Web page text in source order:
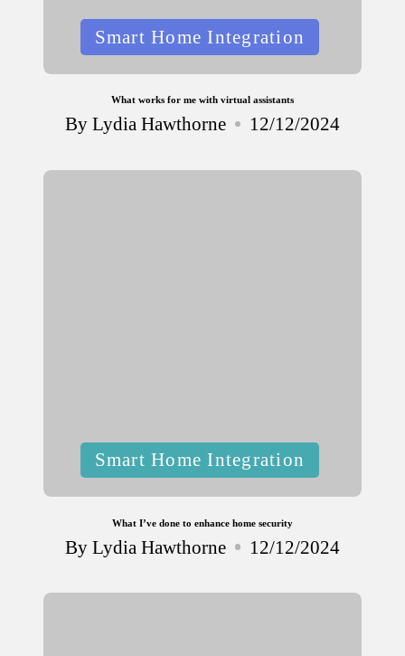
PostedSmart Home Integration
What works for me with virtual assistants
Posted
ByLydia Hawthorne 12/12/2024
PostedSmart Home Integration
What I’ve done to enhance home security
Posted
ByLydia Hawthorne 12/12/2024